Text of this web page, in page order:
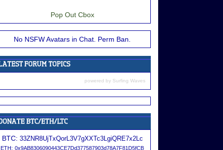
Pop Out Cbox
No NSFW Avatars in Chat. Perm Ban.
powered by Surfing Waves
BTC: 33ZNR8UjTxQorL3V7gXXTc3LgiQRE7x2Lc
ETH: 0x9AB8306090443CE7Dd377587903d78A7F81D5fCB